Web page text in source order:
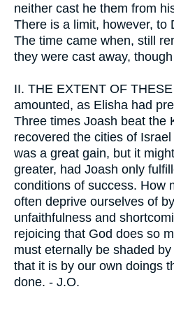
neither cast he them from
There is a limit, however, to
The time came when, still
they were cast away,
II. THE EXTENT OF
amounted, as Elisha had
Three times Joash beat the
recovered the cities of
was a great gain, but it
greater, had Joash only
conditions of success. How
often deprive ourselves of
unfaithfulness and
rejoicing that God does so
must eternally be shaded
that it is by our own doings
done. - J.O.